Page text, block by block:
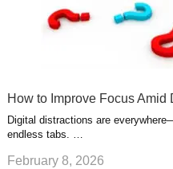
How to Improve Focus
Digital distractions are
endless tabs. …
February 8, 2026